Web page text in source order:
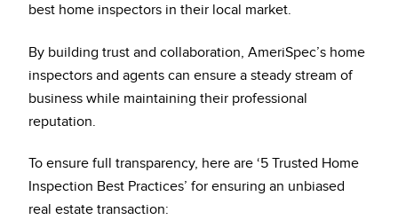
best home inspectors in their local market.
By building trust and collaboration, AmeriSpec’s home
inspectors and agents can ensure a steady stream of
business while maintaining their professional
reputation.
To ensure full transparency, here are ‘5 Trusted Home
Inspection Best Practices’ for ensuring an unbiased
real estate transaction: